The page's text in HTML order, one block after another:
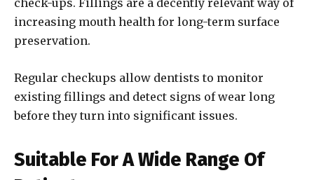
check-ups. Fillings are a decently relevant way of
increasing mouth health for long-term surface
preservation.
Regular checkups allow dentists to monitor
existing fillings and detect signs of wear long
before they turn into significant issues.
Suitable For A Wide Range Of